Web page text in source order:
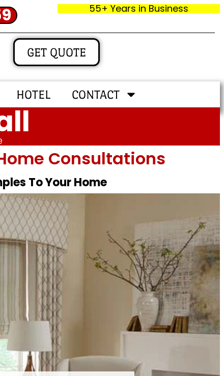
55+ Years in Business
GET QUOTE
HOTEL CONTACT
Consultations
To Your Home